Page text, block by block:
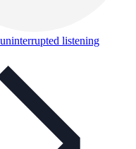
listening